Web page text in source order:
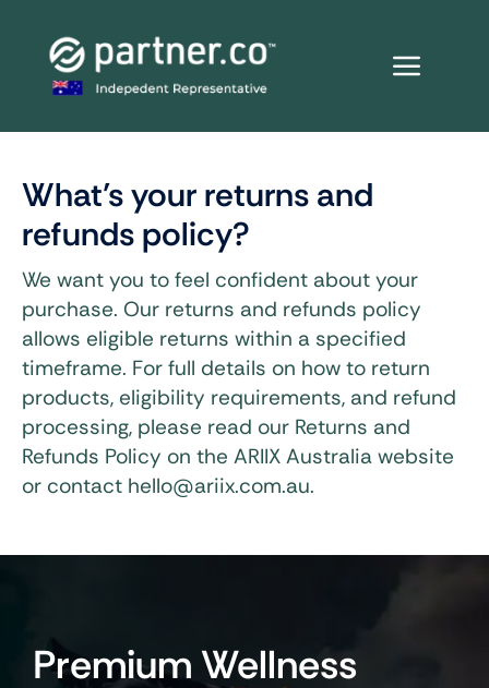
content
What’s your returns and
refunds policy?
We want you to feel confident about your
purchase. Our returns and refunds policy
allows eligible returns within a specified
timeframe. For full details on how to return
products, eligibility requirements, and refund
processing, please read our Returns and
Refunds Policy on the ARIIX Australia website
or contact hello@ariix.com.au.
Premium Wellness